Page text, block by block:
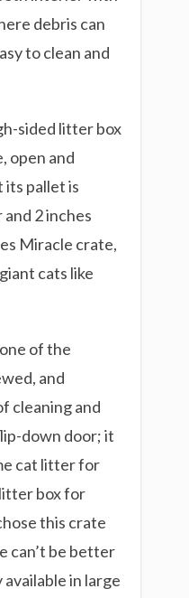
debris can
to clean and
sided litter box
open and
pallet is
2 inches
Miracle crate,
cats like
of the
and
cleaning and
down door; it
cat litter for
box for
this crate
can’t be better
in large